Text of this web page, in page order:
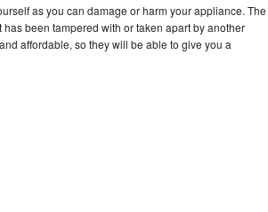
as you can damage or harm your appliance. The
been tampered with or taken apart by another
affordable, so they will be able to give you a